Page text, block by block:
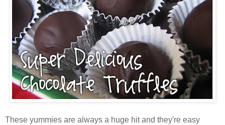
These yummies are always a huge hit and they're easy